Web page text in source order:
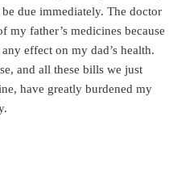
due immediately. The doctor
my father’s medicines because
effect on my dad’s health.
and all these bills we just
have greatly burdened my